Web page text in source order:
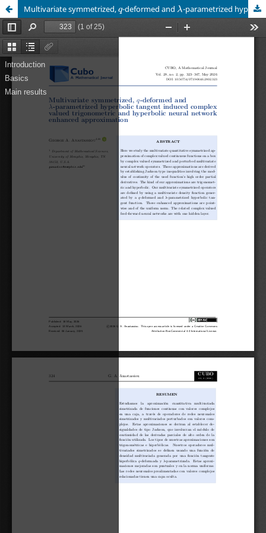
Multivariate symmetrized, -deformed and -parametrized hyperbolic tangent induced complex valued trigonometric and hyperbolic neural network enhanced approximation